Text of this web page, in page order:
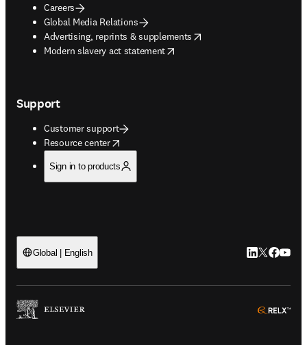
Careers
Global Media Relations
Advertising, reprints & supplements
opens in new tab/window
Modern slavery act statement
opens in new tab/window
Support
Customer support
Resource center
opens in new tab/window
Sign in to products
Global | English LinkedIn
Twitter